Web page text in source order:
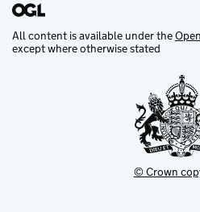
All content is available under the
except where otherwise stated
© Crown